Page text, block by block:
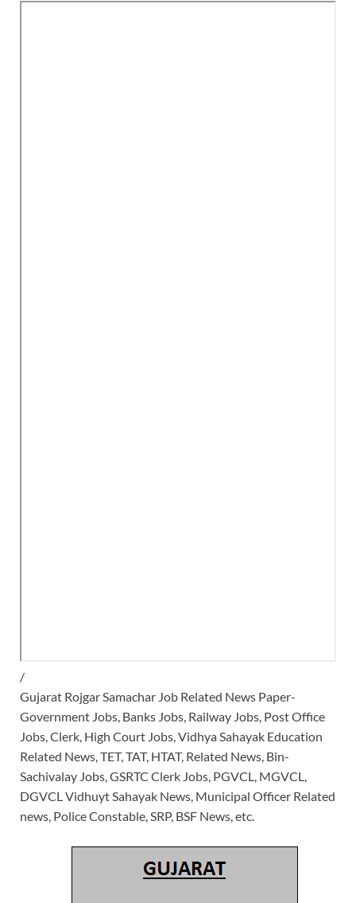
/
Gujarat Rojgar Samachar Job Related News Paper-
Government Jobs, Banks Jobs, Railway Jobs, Post Office
Jobs, Clerk, High Court Jobs, Vidhya Sahayak Education
Related News, TET, TAT, HTAT, Related News, Bin-
Sachivalay Jobs, GSRTC Clerk Jobs, PGVCL, MGVCL,
DGVCL Vidhuyt Sahayak News, Municipal Officer Related
news, Police Constable, SRP, BSF News, etc.